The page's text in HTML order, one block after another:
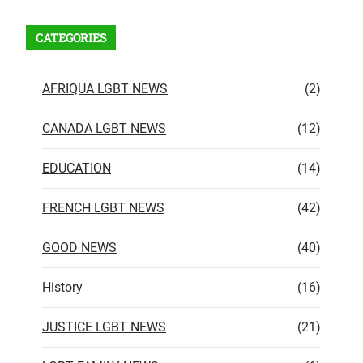
CATEGORIES
AFRIQUA LGBT NEWS (2)
CANADA LGBT NEWS (12)
EDUCATION (14)
FRENCH LGBT NEWS (42)
GOOD NEWS (40)
History (16)
JUSTICE LGBT NEWS (21)